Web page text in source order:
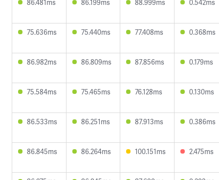
86.481ms 86.199ms 88.999ms 0.542ms
75.636ms 75.440ms 77.408ms 0.368ms
86.982ms 86.809ms 87.856ms 0.179ms
75.584ms 75.465ms 76.128ms 0.130ms
86.533ms 86.251ms 87.913ms 0.386ms
86.845ms 86.264ms 100.151ms 2.475ms